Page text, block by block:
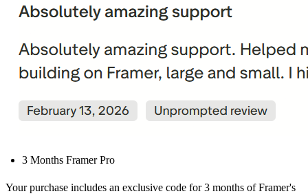
3 Months Framer Pro
Your purchase includes an exclusive code for 3 months of Framer's